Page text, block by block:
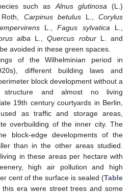
such as Alnus glutinosa (L.)
Roth, Carpinus betulusL.,Corylus
L.,Fagus sylvatica L.,
alba L.,Quercus roburL. and
avoided in these green spaces.
of the Wilhelminian period in
different building laws and
block development without a
structure and almost no living
19th century courtyards in Berlin,
as traffic and storage areas,
overbuilding of the inner city. The
block-edge developments of the
than in the other areas studied.
in these areas per hectare with
high air pollution and high
cent of the surface is sealed (Table
era were street trees and some